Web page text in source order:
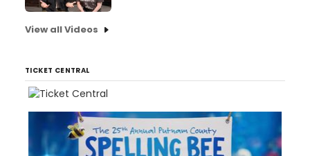
View all Videos
TICKET CENTRAL